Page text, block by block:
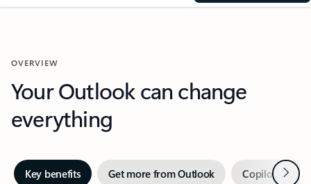
OVERVIEW
Your Outlook can change
everything
Key benefits Get more from Outlook Copilot inNext